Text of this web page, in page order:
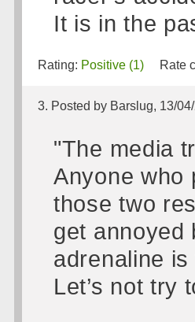
It is in the
Rating: Positive (1) Rate
3. Posted by Barslug, 13/
"The media
Anyone who
those two
get annoyed
adrenaline
Let’s not try